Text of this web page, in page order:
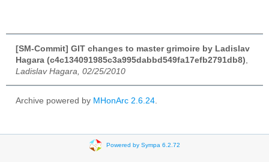
[SM-Commit] GIT changes to master grimoire by Ladislav
Hagara (c4c134091985c3a995dabbd549fa17efb2791db8)
Ladislav Hagara, 02/25/2010
Archive powered by MHonArc 2.6.24
Powered by Sympa 6.2.72